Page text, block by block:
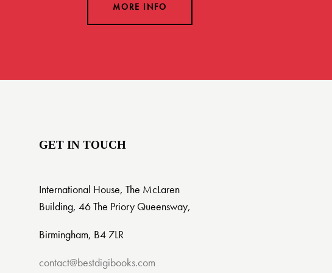
MORE INFO
GET IN TOUCH
International House, The McLaren
Building, 46 The Priory Queensway,
Birmingham, B4 7LR
contact@bestdigibooks.com